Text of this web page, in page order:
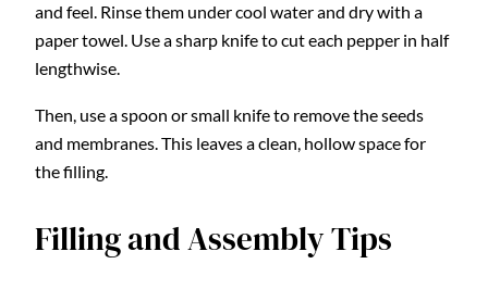
and feel. Rinse them under cool water and dry with a
paper towel. Use a sharp knife to cut each pepper in half
lengthwise.
Then, use a spoon or small knife to remove the seeds
and membranes. This leaves a clean, hollow space for
the filling.
Filling and Assembly Tips